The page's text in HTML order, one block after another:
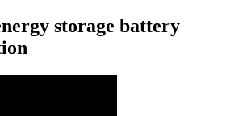
storage battery